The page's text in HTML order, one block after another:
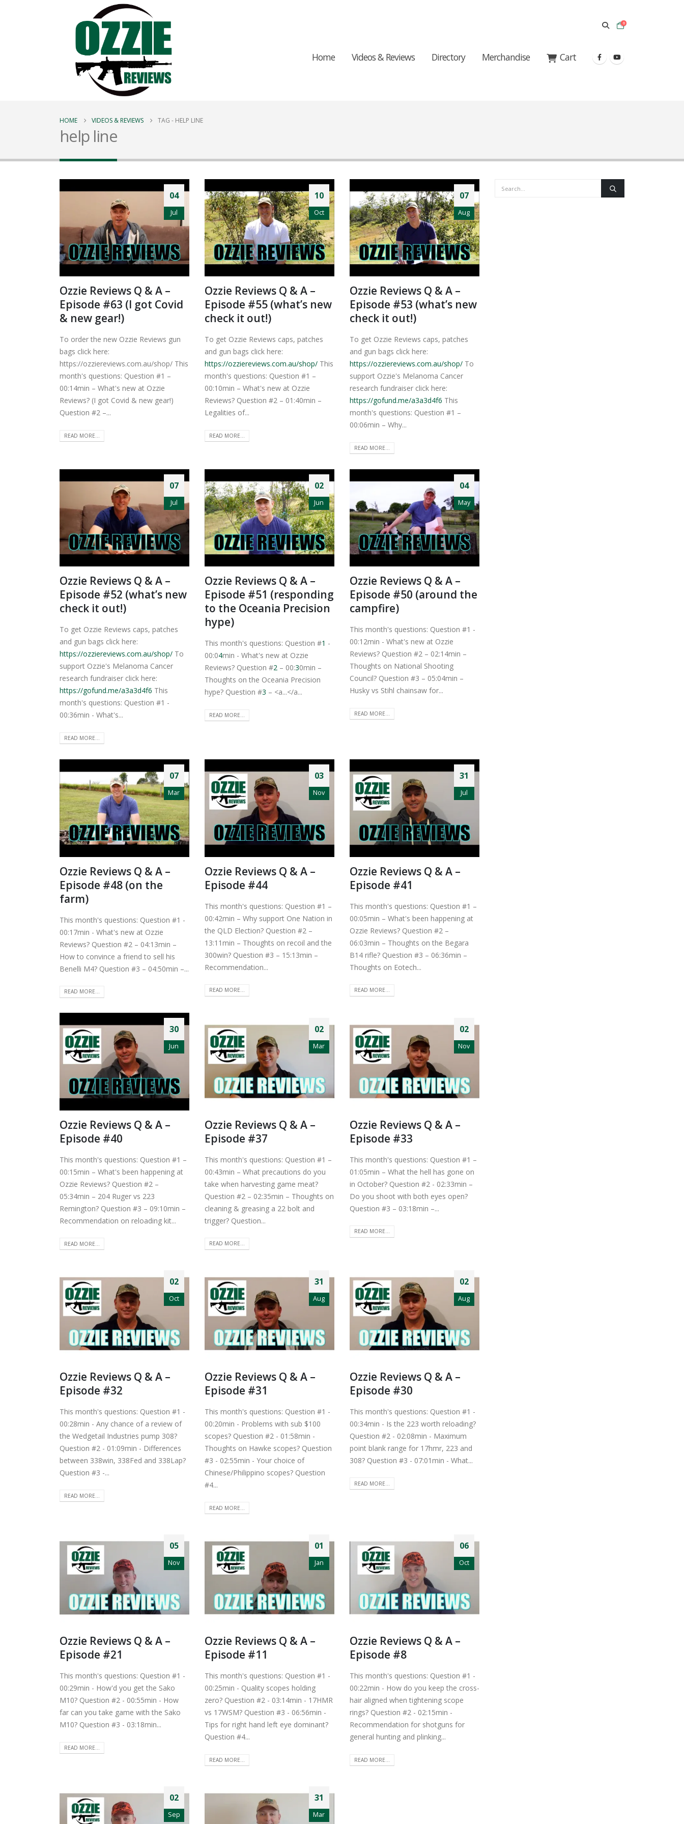
0
Home Videos & Reviews Directory Merchandise Cart
HOME VIDEOS & REVIEWS TAG - HELP LINE
help line
04
Jul
Ozzie Reviews Q & A –
Episode #63 (I got Covid
& new gear!)
To order the new Ozzie Reviews gun
bags click here:
https://ozziereviews.com.au/shop/ This
month's questions: Question #1 –
00:14min – What's new at Ozzie
Reviews? (I got Covid & new gear!)
Question #2 –...
READ MORE...
10
Oct
Ozzie Reviews Q & A –
Episode #55 (what’s new
check it out!)
To get Ozzie Reviews caps, patches
and gun bags click here:
https://ozziereviews.com.au/shop/This
month's questions: Question #1 –
00:10min – What's new at Ozzie
Reviews? Question #2 – 01:40min –
Legalities of...
READ MORE...
07
Aug
Ozzie Reviews Q & A –
Episode #53 (what’s new
check it out!)
To get Ozzie Reviews caps, patches
and gun bags click here:
https://ozziereviews.com.au/shop/To
support Ozzie's Melanoma Cancer
research fundraiser click here:
https://gofund.me/a3a3d4f6 This
month's questions: Question #1 –
00:06min – Why...
READ MORE...
07
Jul
Ozzie Reviews Q & A –
Episode #52 (what’s new
check it out!)
To get Ozzie Reviews caps, patches
and gun bags click here:
https://ozziereviews.com.au/shop/ To
support Ozzie's Melanoma Cancer
research fundraiser click here:
https://gofund.me/a3a3d4f6 This
month's questions: Question #1 -
00:36min - What's...
READ MORE...
02
Jun
Ozzie Reviews Q & A –
Episode #51 (responding
to the Oceania Precision
hype)
This month's questions: Question #1 -
00:04min - What's new at Ozzie
Reviews? Question #2– 00:30min –
Thoughts on the Oceania Precision
hype? Question #3 – <a...</a...
READ MORE...
04
May
Ozzie Reviews Q & A –
Episode #50 (around the
campfire)
This month's questions: Question #1 -
00:12min - What's new at Ozzie
Reviews? Question #2 – 02:14min –
Thoughts on National Shooting
Council? Question #3 – 05:04min –
Husky vs Stihl chainsaw for...
READ MORE...
07
Mar
Ozzie Reviews Q & A –
Episode #48 (on the
farm)
This month's questions: Question #1 -
00:17min - What's new at Ozzie
Reviews? Question #2 – 04:13min –
How to convince a friend to sell his
Benelli M4? Question #3 – 04:50min –...
READ MORE...
03
Nov
Ozzie Reviews Q & A –
Episode #44
This month's questions: Question #1 –
00:42min – Why support One Nation in
the QLD Election? Question #2 –
13:11min – Thoughts on recoil and the
300win? Question #3 – 15:13min –
Recommendation...
READ MORE...
31
Jul
Ozzie Reviews Q & A –
Episode #41
This month's questions: Question #1 –
00:05min – What's been happening at
Ozzie Reviews? Question #2 –
06:03min – Thoughts on the Begara
B14 rifle? Question #3 – 06:36min –
Thoughts on Eotech...
READ MORE...
30
Jun
Ozzie Reviews Q & A –
Episode #40
This month's questions: Question #1 –
00:15min – What's been happening at
Ozzie Reviews? Question #2 –
05:34min – 204 Ruger vs 223
Remington? Question #3 – 09:10min –
Recommendation on reloading kit...
READ MORE...
02
Mar
Ozzie Reviews Q & A –
Episode #37
This month's questions: Question #1 –
00:43min – What precautions do you
take when harvesting game meat?
Question #2 – 02:35min – Thoughts on
cleaning & greasing a 22 bolt and
trigger? Question...
READ MORE...
02
Nov
Ozzie Reviews Q & A –
Episode #33
This month's questions: Question #1 –
01:05min – What the hell has gone on
in October? Question #2 - 02:33min –
Do you shoot with both eyes open?
Question #3 – 03:18min –...
READ MORE...
02
Oct
Ozzie Reviews Q & A –
Episode #32
This month's questions: Question #1 -
00:28min - Any chance of a review of
the Wedgetail Industries pump 308?
Question #2 - 01:09min - Differences
between 338win, 338Fed and 338Lap?
Question #3 -...
READ MORE...
31
Aug
Ozzie Reviews Q & A –
Episode #31
This month's questions: Question #1 -
00:20min - Problems with sub $100
scopes? Question #2 - 01:58min -
Thoughts on Hawke scopes? Question
#3 - 02:55min - Your choice of
Chinese/Philippino scopes? Question
#4...
READ MORE...
02
Aug
Ozzie Reviews Q & A –
Episode #30
This month's questions: Question #1 -
00:34min - Is the 223 worth reloading?
Question #2 - 02:08min - Maximum
point blank range for 17hmr, 223 and
308? Question #3 - 07:01min - What...
READ MORE...
05
Nov
Ozzie Reviews Q & A –
Episode #21
This month's questions: Question #1 -
00:29min - How'd you get the Sako
M10? Question #2 - 00:55min - How
far can you take game with the Sako
M10? Question #3 - 03:18min...
READ MORE...
01
Jan
Ozzie Reviews Q & A –
Episode #11
This month's questions: Question #1 -
00:25min - Quality scopes holding
zero? Question #2 - 03:14min - 17HMR
vs 17WSM? Question #3 - 06:56min -
Tips for right hand left eye dominant?
Question #4...
READ MORE...
06
Oct
Ozzie Reviews Q & A –
Episode #8
This month's questions: Question #1 -
00:22min - How do you keep the cross-
hair aligned when tightening scope
rings? Question #2 - 02:15min -
Recommendation for shotguns for
general hunting and plinking...
READ MORE...
02
Sep
31
Mar